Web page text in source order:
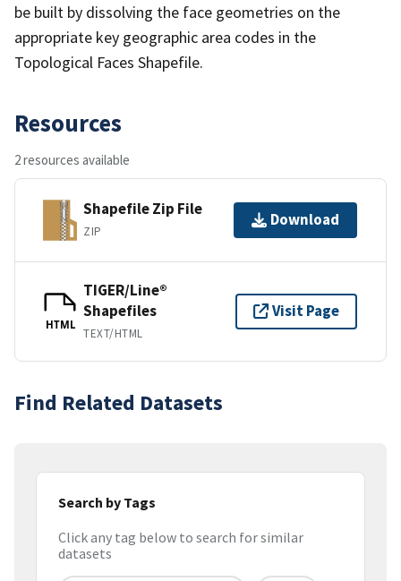
be built by dissolving the face geometries on the
appropriate key geographic area codes in the
Topological Faces Shapefile.
Resources
2 resources available
Shapefile Zip File
ZIP
Download
HTML
TIGER/Line®
Shapefiles
TEXT/HTML
Visit Page
Find Related Datasets
Search by Tags
Click any tag below to search for similar
datasets